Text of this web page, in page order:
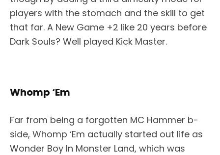
players with the stomach and the skill to get
that far. A New Game +2 like 20 years before
Dark Souls? Well played Kick Master.
Whomp ‘Em
Far from being a forgotten MC Hammer b-
side, Whomp ‘Em actually started out life as
Wonder Boy In Monster Land, which was